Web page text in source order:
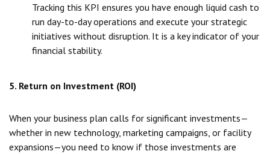
Tracking this KPI ensures you have enough liquid cash to
run day-to-day operations and execute your strategic
initiatives without disruption. It is a key indicator of your
financial stability.
5. Return on Investment (ROI)
When your business plan calls for significant investments—
whether in new technology, marketing campaigns, or facility
expansions—you need to know if those investments are